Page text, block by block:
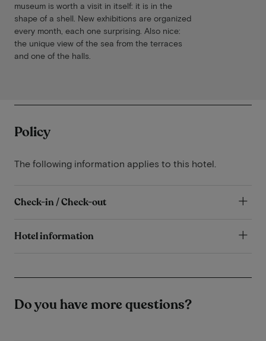
museum is worth a visit in itself: it is in the
shape of a shell. New exhibitions are organized
every month, each one surprising. Also nice:
the unique view of the sea from the terraces
and one of the halls.
Policy
The following information applies to this hotel.
Check-in / Check-out
Hotel information
Do you have more questions?